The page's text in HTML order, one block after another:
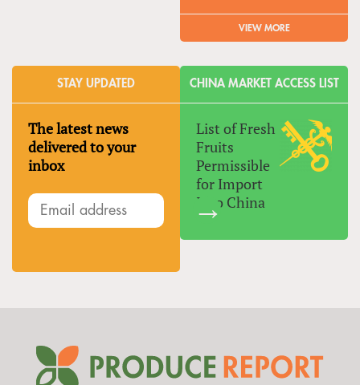
VIEW MORE
STAY UPDATED
The latest news
delivered to your
inbox
CHINA MARKET ACCESS LIST
List of Fresh
Fruits
Permissible
for Import
Into China